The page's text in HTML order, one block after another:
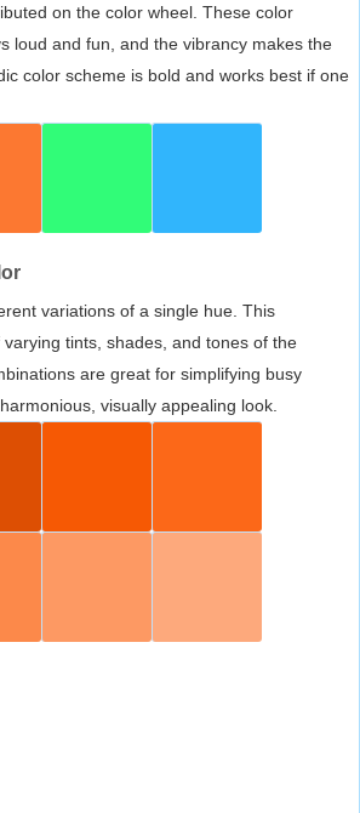
on the color wheel. These color
loud and fun, and the vibrancy makes the
color scheme is bold and works best if one
variations of a single hue. This
tints, shades, and tones of the
are great for simplifying busy
visually appealing look.